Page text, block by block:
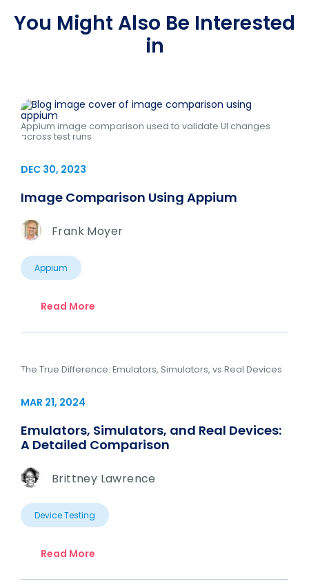
You Might Also Be Interested
in
Appium image comparison used to validate UI changes
across test runs
DEC 30, 2023
Image Comparison Using Appium
Frank Moyer
Appium
Read More
The True Difference: Emulators, Simulators, vs Real Devices
MAR 21, 2024
Emulators, Simulators, and Real Devices:
A Detailed Comparison
Brittney Lawrence
Device Testing
Read More